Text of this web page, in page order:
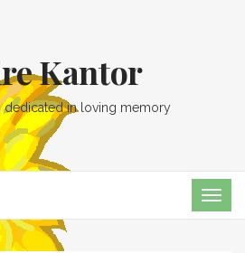
Kantor
dedicated in loving memory